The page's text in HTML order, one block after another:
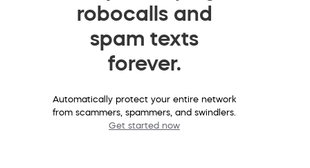
robocalls and
spam texts
forever.
Automatically protect your entire network
from scammers, spammers, and swindlers.
Get started now